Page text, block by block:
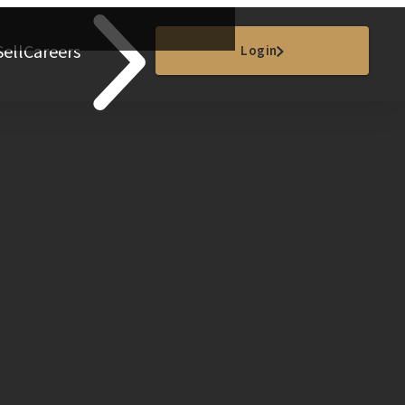
Careers Login